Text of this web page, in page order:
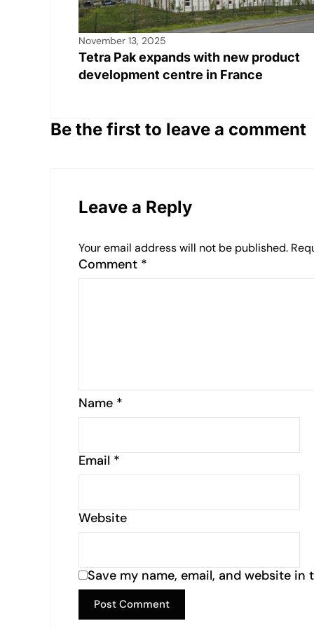
November 13, 2025
Tetra Pak expands with new product
development centre in France
Be the first to leave a comment
Leave a Reply
Your email address will not be published.
Comment *
Name *
Email *
Website
Save my name, email, and website